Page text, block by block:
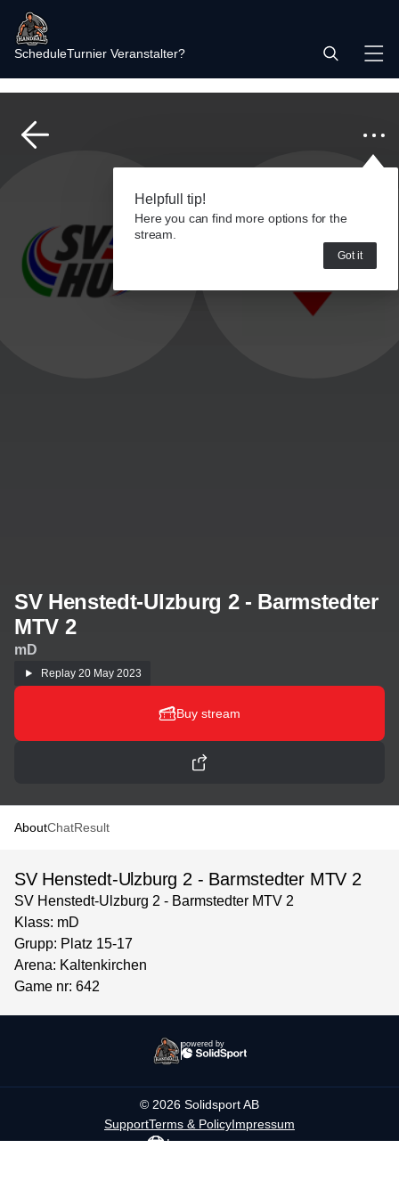
ScheduleTurnier Veranstalter?
Helpfull tip!
Here you can find more options for the
stream.
Got it
SV Henstedt-Ulzburg 2 - Barmstedter
MTV 2
mD
Replay 20 May 2023
Buy stream
AboutChatResult
SV Henstedt-Ulzburg 2 - Barmstedter MTV 2
SV Henstedt-Ulzburg 2 - Barmstedter MTV 2
Klass: mD
Grupp: Platz 15-17
Arena: Kaltenkirchen
Game nr: 642
powered by
© 2026 Solidsport AB
SupportTerms & PolicyImpressum
Language